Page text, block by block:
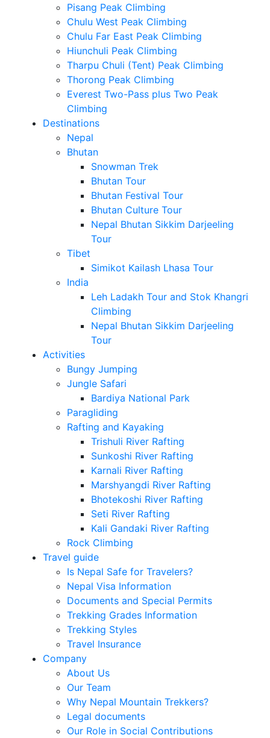
Pisang Peak Climbing
Chulu West Peak Climbing
Chulu Far East Peak Climbing
Hiunchuli Peak Climbing
Tharpu Chuli (Tent) Peak Climbing
Thorong Peak Climbing
Everest Two-Pass plus Two Peak
Climbing
Destinations
Nepal
Bhutan
Snowman Trek
Bhutan Tour
Bhutan Festival Tour
Bhutan Culture Tour
Nepal Bhutan Sikkim Darjeeling
Tour
Tibet
Simikot Kailash Lhasa Tour
India
Leh Ladakh Tour and Stok Khangri
Climbing
Nepal Bhutan Sikkim Darjeeling
Tour
Activities
Bungy Jumping
Jungle Safari
Bardiya National Park
Paragliding
Rafting and Kayaking
Trishuli River Rafting
Sunkoshi River Rafting
Karnali River Rafting
Marshyangdi River Rafting
Bhotekoshi River Rafting
Seti River Rafting
Kali Gandaki River Rafting
Rock Climbing
Travel guide
Is Nepal Safe for Travelers?
Nepal Visa Information
Documents and Special Permits
Trekking Grades Information
Trekking Styles
Travel Insurance
Company
About Us
Our Team
Why Nepal Mountain Trekkers?
Legal documents
Our Role in Social Contributions